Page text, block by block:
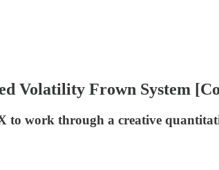
Volatility Frown System
to work through a creative